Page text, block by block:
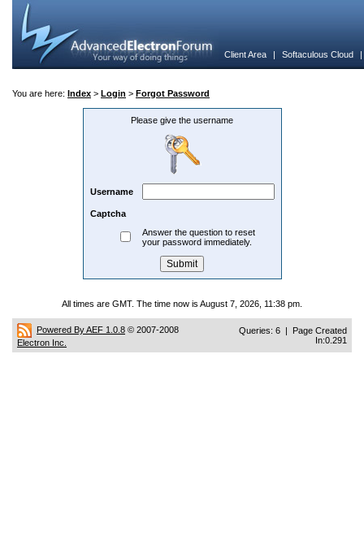
Client Area | Softaculous Cloud
You are here: Index > Login > Forgot Password
Please give the username
Username
Captcha
Answer the question to reset
your password immediately.
All times are GMT. The time now is August 7, 2026, 11:38 pm.
Powered By AEF 1.0.8 © 2007-2008
Electron Inc.
Queries: 6 | Page Created
In:0.291